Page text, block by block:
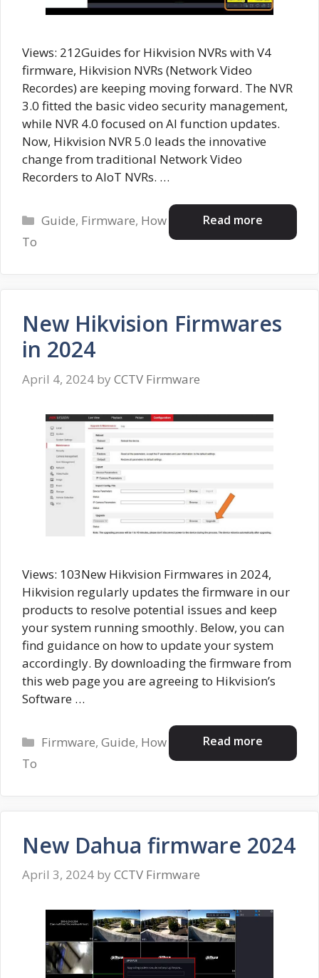
Views: 212Guides for Hikvision NVRs with V4
firmware, Hikvision NVRs (Network Video
Recordes) are keeping moving forward. The NVR
3.0 fitted the basic video security management,
while NVR 4.0 focused on AI function updates.
Now, Hikvision NVR 5.0 leads the innovative
change from traditional Network Video
Recorders to AIoT NVRs. …
Read more
Categories
Guide, Firmware, How
To
New Hikvision Firmwares
in 2024
April 4, 2024 by CCTV Firmware
Views: 103New Hikvision Firmwares in 2024,
Hikvision regularly updates the firmware in our
products to resolve potential issues and keep
your system running smoothly. Below, you can
find guidance on how to update your system
accordingly. By downloading the firmware from
this web page you are agreeing to Hikvision’s
Software …
Read more
Categories
Firmware,Guide, How
To
New Dahua firmware 2024
April 3, 2024 by CCTV Firmware